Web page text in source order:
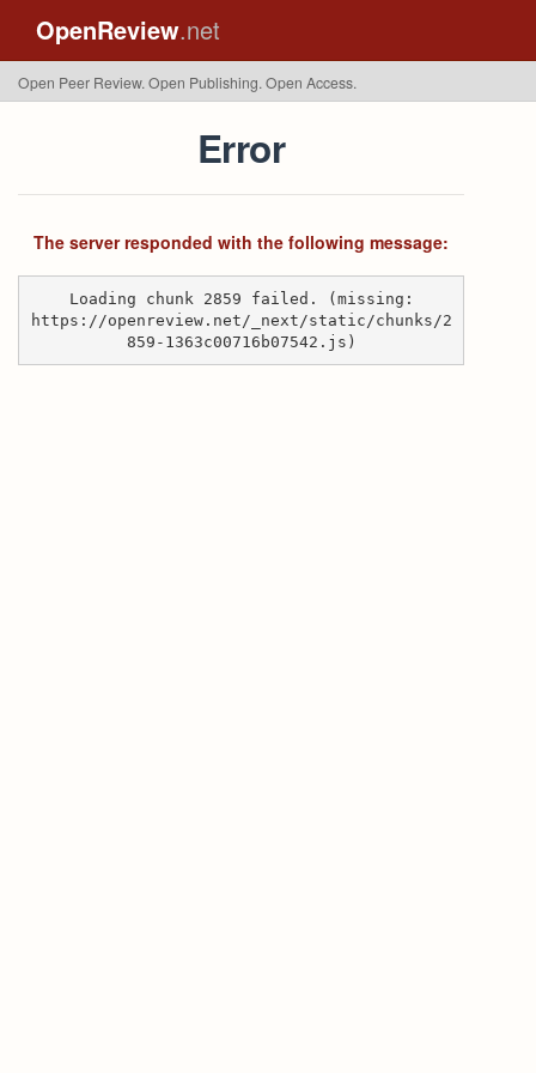
OpenReview.net
Open Peer Review. Open Publishing. Open Access.
Error
The server responded with the following message:
Loading chunk 2859 failed. (missing:
https://openreview.net/_next/static/chunks/2
859-1363c00716b07542.js)